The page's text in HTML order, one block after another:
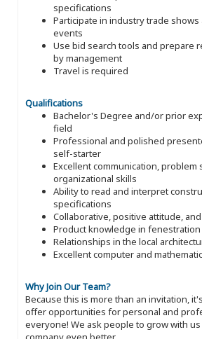
specifications
Participate in industry trade
events
Use bid search tools and prepare
by management
Travel is required
Qualifications
Bachelor's Degree and/or prior
field
Professional and polished
self-starter
Excellent communication, problem
organizational skills
Ability to read and interpret
specifications
Collaborative, positive attitude,
Product knowledge in
Relationships in the local
Excellent computer and
Why Join Our Team?
Because this is more than an invitation,
offer opportunities for personal and
everyone! We ask people to grow with